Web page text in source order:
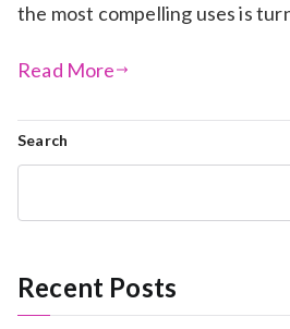
the most compelling uses is
Read More
Search
Recent Posts